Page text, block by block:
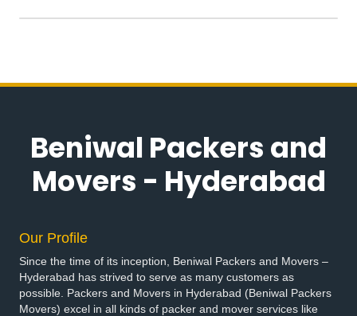
Beniwal Packers and
Movers - Hyderabad
Our Profile
Since the time of its inception, Beniwal Packers and Movers –
Hyderabad has strived to serve as many customers as
possible. Packers and Movers in Hyderabad (Beniwal Packers
Movers) excel in all kinds of packer and mover services like